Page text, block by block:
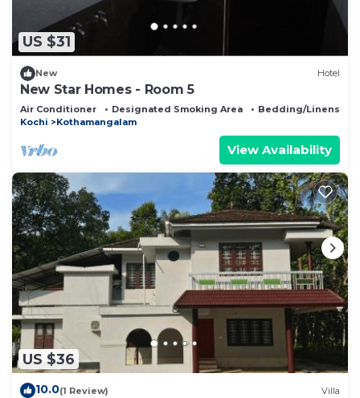
US $31
New Hotel
New Star Homes - Room 5
Air Conditioner Designated Smoking Area
Bedding/Linens
Kochi
Kothamangalam
View Availability
US $36
10.0(1 Review) Villa